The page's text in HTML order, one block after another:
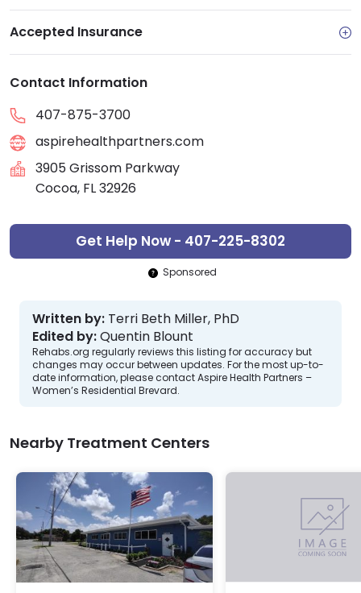
Accepted Insurance
Contact Information
407-875-3700
aspirehealthpartners.com
3905 Grissom Parkway
Cocoa, FL 32926
Get Help Now - 407-225-8302
Sponsored
Written by: Terri Beth Miller, PhD
Edited by:Quentin Blount
Rehabs.org regularly reviews this listing for accuracy but
changes may occur between updates. For the most up-to-
date information, please contact Aspire Health Partners –
Women’s Residential Brevard.
Nearby Treatment Centers